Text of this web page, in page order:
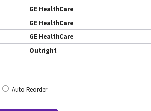
GE HealthCare
GE HealthCare
GE HealthCare
Outright
Auto Reorder